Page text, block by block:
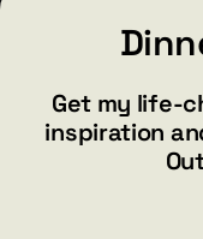
Henderson, NV
844.300.1500
Get my life-
inspiration